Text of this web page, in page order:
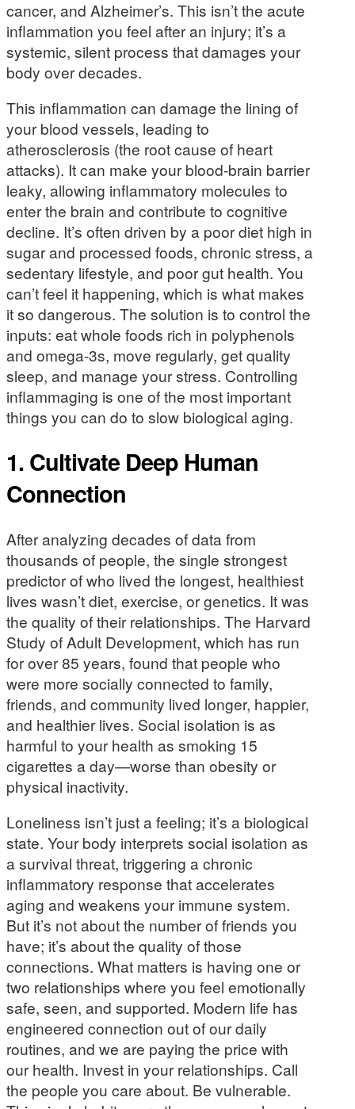
cancer, and Alzheimer’s. This isn’t the acute
inflammation you feel after an injury; it’s a
systemic, silent process that damages your
body over decades.
This inflammation can damage the lining of
your blood vessels, leading to
atherosclerosis (the root cause of heart
attacks). It can make your blood-brain barrier
leaky, allowing inflammatory molecules to
enter the brain and contribute to cognitive
decline. It’s often driven by a poor diet high in
sugar and processed foods, chronic stress, a
sedentary lifestyle, and poor gut health. You
can’t feel it happening, which is what makes
it so dangerous. The solution is to control the
inputs: eat whole foods rich in polyphenols
and omega-3s, move regularly, get quality
sleep, and manage your stress. Controlling
inflammaging is one of the most important
things you can do to slow biological aging.
1. Cultivate Deep Human
Connection
After analyzing decades of data from
thousands of people, the single strongest
predictor of who lived the longest, healthiest
lives wasn’t diet, exercise, or genetics. It was
the quality of their relationships. The Harvard
Study of Adult Development, which has run
for over 85 years, found that people who
were more socially connected to family,
friends, and community lived longer, happier,
and healthier lives. Social isolation is as
harmful to your health as smoking 15
cigarettes a day—worse than obesity or
physical inactivity.
Loneliness isn’t just a feeling; it’s a biological
state. Your body interprets social isolation as
a survival threat, triggering a chronic
inflammatory response that accelerates
aging and weakens your immune system.
But it’s not about the number of friends you
have; it’s about the quality of those
connections. What matters is having one or
two relationships where you feel emotionally
safe, seen, and supported. Modern life has
engineered connection out of our daily
routines, and we are paying the price with
our health. Invest in your relationships. Call
the people you care about. Be vulnerable.